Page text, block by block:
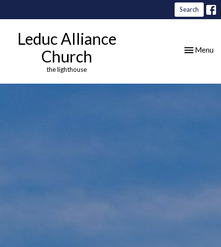
Search
Leduc Alliance
Church
the lighthouse
Toggle
Menu